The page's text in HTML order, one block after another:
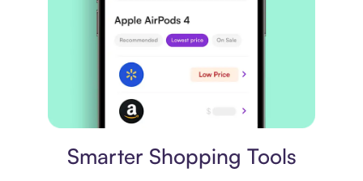
Smarter Shopping Tools